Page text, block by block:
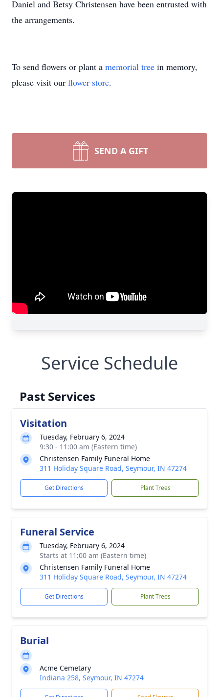
Daniel and Betsy Christensen have been entrusted with
the arrangements.
To send flowers or plant a memorial tree in memory,
please visit our flower store.
SEND A GIFT
Service Schedule
Past Services
Visitation
Tuesday, February 6, 2024
9:30 - 11:00 am (Eastern time)
Christensen Family Funeral Home
311 Holiday Square Road, Seymour, IN 47274
Get Directions Plant Trees
Funeral Service
Tuesday, February 6, 2024
Starts at 11:00 am (Eastern time)
Christensen Family Funeral Home
311 Holiday Square Road, Seymour, IN 47274
Get Directions Plant Trees
Burial
Acme Cemetary
Indiana 258, Seymour, IN 47274